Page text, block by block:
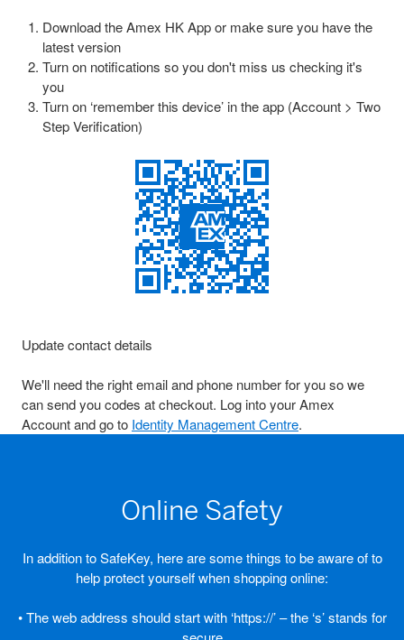
Download the Amex HK App or make sure you have the
latest version
Turn on notifications so you don't miss us checking it's
you
Turn on ‘remember this device’ in the app (Account > Two
Step Verification)
Update contact details
We'll need the right email and phone number for you so we
can send you codes at checkout. Log into your Amex
Account and go to Identity Management Centre.
Online Safety
In addition to SafeKey, here are some things to be aware of to
help protect yourself when shopping online:
• The web address should start with ‘https://’ – the ‘s’ stands for